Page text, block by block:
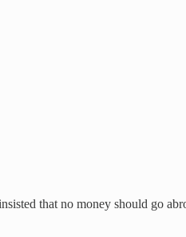
that no money should go